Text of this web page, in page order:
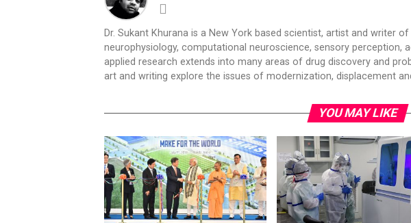
Dr. Sukant Khurana is a New York based scientist, artist and writer
neurophysiology, computational neuroscience, sensory perception,
applied research extends into many areas of drug discovery and
art and writing explore the issues of modernization, displacement
YOU MAY LIKE